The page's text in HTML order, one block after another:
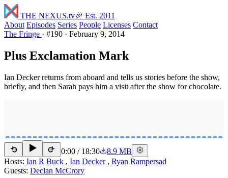
THE NEXUS.tv🎉 Est. 2011
About Episodes Series People Licenses Contact
The Fringe · #190 · February 9, 2014
Plus Exclamation Mark
Ian Decker returns from aboard and tells us stories before the show,
briefly, and then Sarah pays him a visit after the show for chocolate.
15 15 0:00 / 18:30
8.9 MB
Hosts: Ian R Buck , Ian Decker , Ryan Rampersad
Guests: Declan McCrory